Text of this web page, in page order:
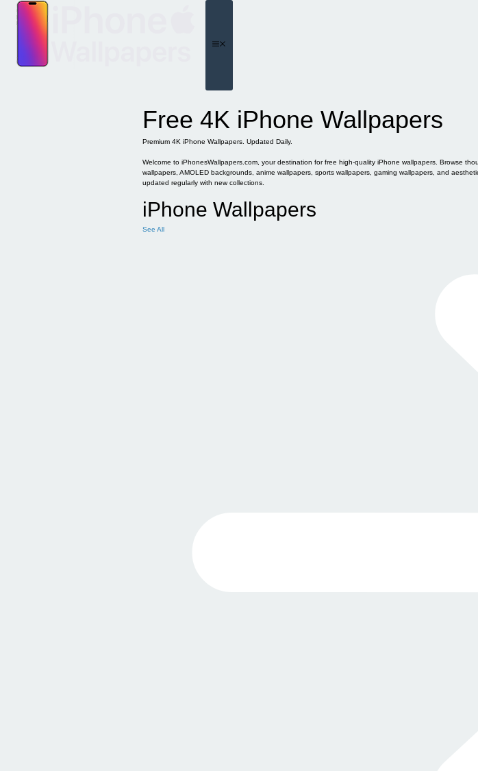
content
Free 4K iPhone Wallpapers
Premium 4K iPhone Wallpapers. Updated Daily.
Welcome to iPhonesWallpapers.com, your destination for free high-quality iPhone wallpapers. Browse
wallpapers, AMOLED backgrounds, anime wallpapers, sports wallpapers, gaming wallpapers, and
updated regularly with new collections.
iPhone Wallpapers
See All